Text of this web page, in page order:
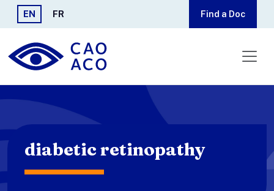
Skip to main content
EN FR Find a Doc
diabetic retinopathy